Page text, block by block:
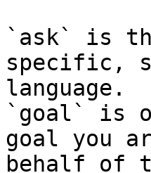
`ask` is
specific,
language.
`goal` is
goal you
behalf of